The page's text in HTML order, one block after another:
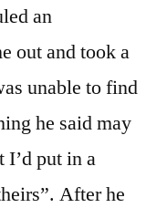
an
out and took a
unable to find
he said may
I’d put in a
After he